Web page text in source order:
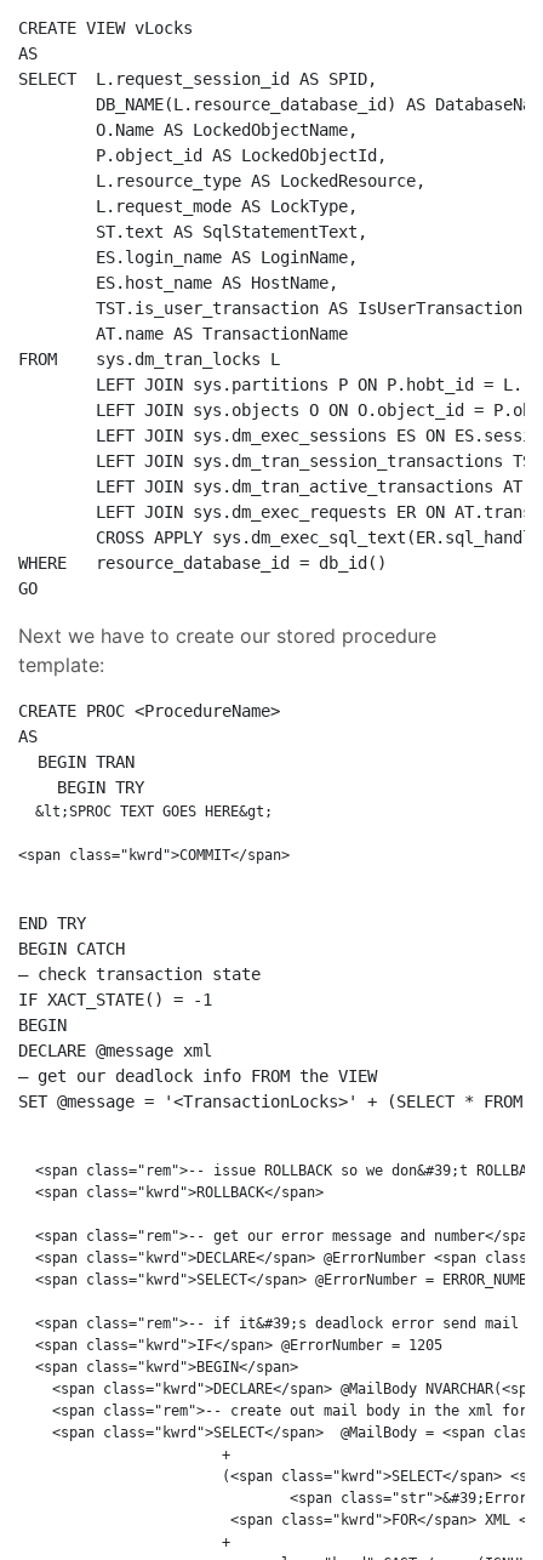
CREATE VIEW
AS
SELECT
  L.request_session_id
AS SPID,
        DB_NAME(L.resource_database_id)
AS
        O.Name
AS LockedObjectName,
        P.object_id
AS LockedObjectId,
        L.resource_type
AS LockedResource,
        L.request_mode
AS LockType,
        ST.text
AS SqlStatementText,
        ES.login_name
AS LoginName,
        ES.host_name
AS HostName,
        TST.is_user_transaction
AS IsUserTransaction,
AT.name AS
FROM
    sys.dm_tran_locks L
LEFT JOIN sys.partitions P ON P.hobt_id =
LEFT JOIN sys.objects O ON O.object_id =
LEFT JOIN sys.dm_exec_sessions ES ON
LEFT JOIN sys.dm_tran_session_transactions
LEFT JOIN sys.dm_tran_active_transactions AT
LEFT JOIN sys.dm_exec_requests ER ON AT
CROSS APPLY
WHERE
   resource_database_id = db_id()
GO
Next we have to create our stored procedure
template:
CREATE PROC
AS
BEGIN TRAN
BEGIN
  &lt;SPROC TEXT GOES HERE&gt;
END
BEGIN
– check transaction state
IF
BEGIN
DECLARE
– get our deadlock info FROM the VIEW
SET @message = '<TransactionLocks>' + (SELECT * FROM
<span class="rem">-- issue ROLLBACK so we don&#39;t
  <span class="kwrd">ROLLBACK</span>
  <span class="rem">-- get our error message and number</span>
<span class="kwrd">DECLARE</span> @ErrorNumber <span
<span class="kwrd">SELECT</span> @ErrorNumber =
<span class="rem">-- if it&#39;s deadlock error send mail
  <span class="kwrd">IF</span> @ErrorNumber = 1205
  <span class="kwrd">BEGIN</span>
<span class="kwrd">DECLARE</span> @MailBody
<span class="rem">-- create out mail body in the xml
<span class="kwrd">SELECT</span>  @MailBody = <span
                        +
(<span class="kwrd">SELECT</span>
<span class="str">&#39;Error
<span class="kwrd">FOR</span> XML
                        +